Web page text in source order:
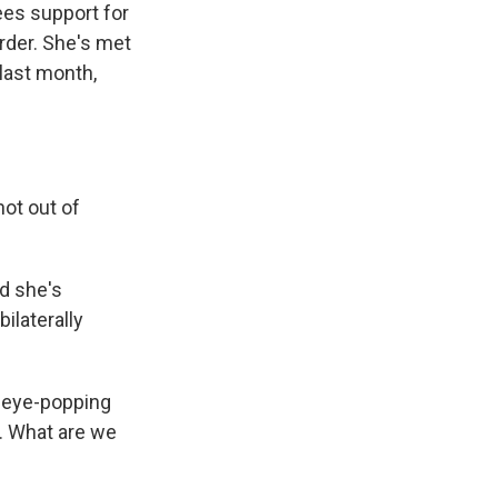
support for
She's met
month,
out of
she's
popping
are we